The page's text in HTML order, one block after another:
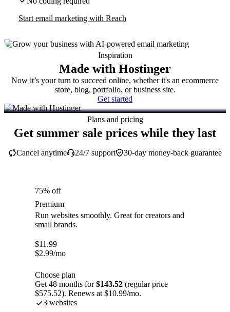
Start email marketing with Reach
Inspiration
Made with Hostinger
Now it’s your turn to succeed online, whether it's an ecommerce
store, blog, portfolio, or business site.
Get started
Plans and pricing
Get summer sale prices while they last
30-day money-back guarantee
Cancel anytime 24/7 support
75% off
Premium
Run websites smoothly. Great for creators and
small brands.
$11.99
$2.99/mo
Choose plan
Get 48 months for$143.52 (regular price
$575.52). Renews at $10.99/mo.
3 websites